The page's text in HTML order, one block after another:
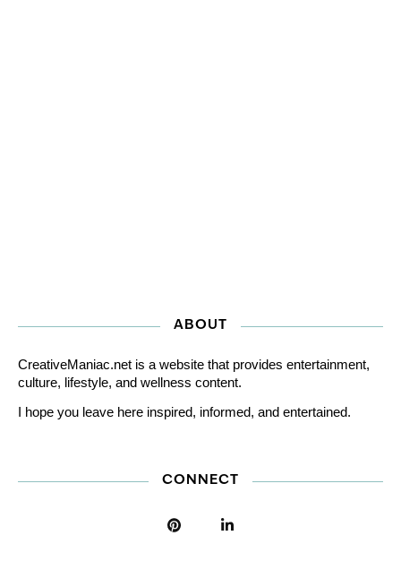
ABOUT
CreativeManiac.net is a website that provides entertainment,
culture, lifestyle, and wellness content.
I hope you leave here inspired, informed, and entertained.
CONNECT